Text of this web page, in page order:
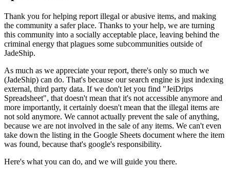
Thank you for helping report illegal or abusive items, and making
the community a safer place. Thanks to your help, we are turning
this community into a socially acceptable place, leaving behind the
criminal energy that plagues some subcommunities outside of
JadeShip.
As much as we appreciate your report, there's only so much we
(JadeShip) can do. That's because our search engine is just indexing
external, third party data. If we don't let you find "JeiDrips
Spreadsheet", that doesn't mean that it's not accessible anymore and
more importantly, it certainly doesn't mean that the illegal items are
not sold anymore. We cannot actually prevent the sale of anything,
because we are not involved in the sale of any items. We can't even
take down the listing in the Google Sheets document where the item
was found, because that's google's responsibility.
Here's what you can do, and we will guide you there.